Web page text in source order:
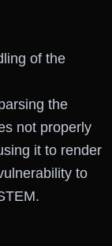
of the
the
not properly
it to render
to